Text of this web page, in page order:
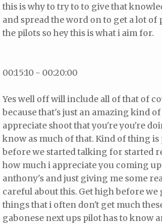
this is why to try to to give that
and spread the word on to get a lot
the pilots so hey this is what i aim for.
00:15:10 - 00:20:00
Yes well off will include all of that of
because that's just an amazing kind
appreciate shoot that you're you're
know as much of that. Kind of thing is
before we started talking for started
how much i appreciate you coming
anthony's and just giving me some
careful about this. Get high before we
things that i often don't get much
gabonese next ups pilot has to know